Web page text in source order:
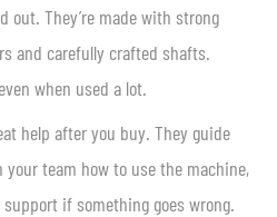
out. They’re made with strong
and carefully crafted shafts.
when used a lot.
help after you buy. They guide
team how to use the machine,
if something goes wrong.